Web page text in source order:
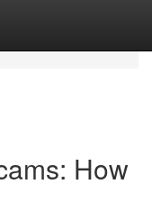
How